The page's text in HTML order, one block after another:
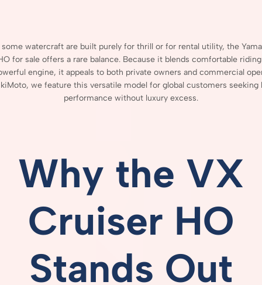
some watercraft are built purely for thrill or for rental utility, the
for sale offers a rare balance. Because it blends comfortable
engine, it appeals to both private owners and commercial
we feature this versatile model for global customers seeking
performance without luxury excess.
Why the VX
Cruiser HO
Stands Out